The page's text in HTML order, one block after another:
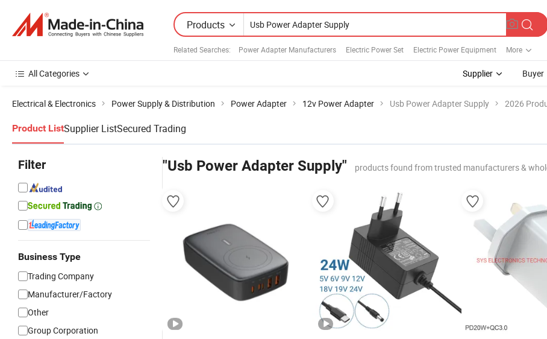
Products
Related Searches: Power Adapter Manufacturers Electric Power Set Electric Power Equipment More
All Categories Supplier Buyer
Electrical & Electronics Power Supply & Distribution Power Adapter 12v Power Adapter Usb Power Adapter Supply 2026
Product ListSupplier ListSecured Trading
Filter
Business Type
Trading Company
Manufacturer/Factory
Other
Group Corporation
"Usb Power Adapter Supply" products found from trusted manufacturers &